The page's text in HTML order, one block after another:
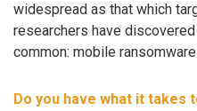
widespread as that which
researchers have
common: mobile
Do you have what it takes